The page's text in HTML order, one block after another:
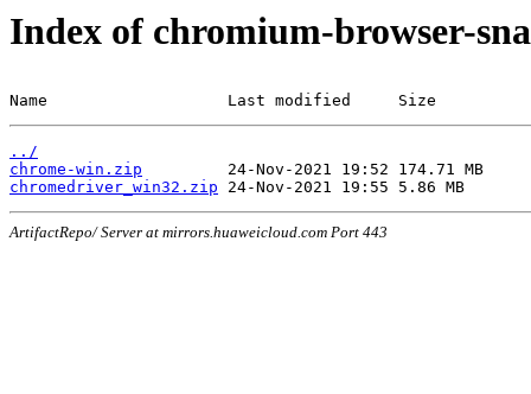
Index of chromium-browser-
Name                   Last modified     Size
../
chrome-win.zip
chromedriver_win32.zip
ArtifactRepo/ Server at mirrors.huaweicloud.com Port 443